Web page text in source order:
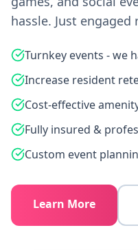
hassle. Just engaged
Turnkey events - we
Increase resident
Cost-effective
Fully insured &
Custom event
Learn More